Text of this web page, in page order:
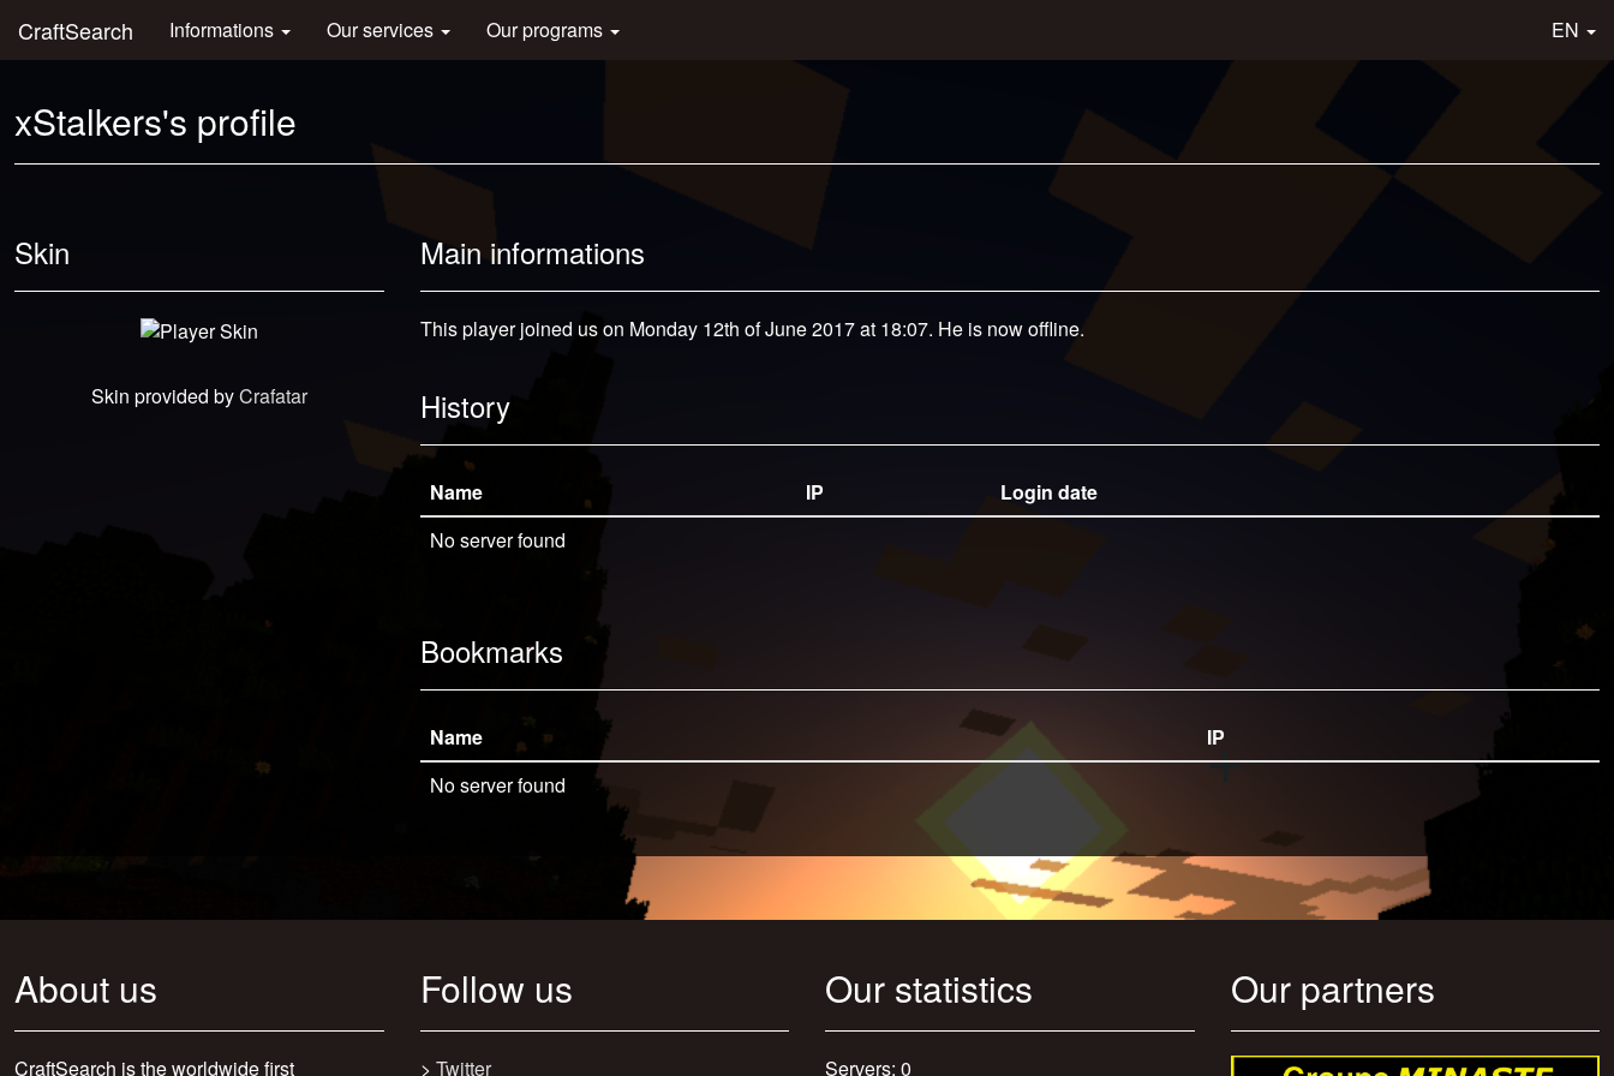
CraftSearch Informations Our services Our programs EN
xStalkers's profile
Skin
Skin provided byCrafatar
Main informations
This player joined us on Monday 12th of June 2017 at 18:07. He is now offline.
History
Name IP
Login date
No server found
Bookmarks
Name
IP
No server found
About us
CraftSearch is the worldwide first
Follow us
> Twitter
Our statistics
Servers: 0
Our partners